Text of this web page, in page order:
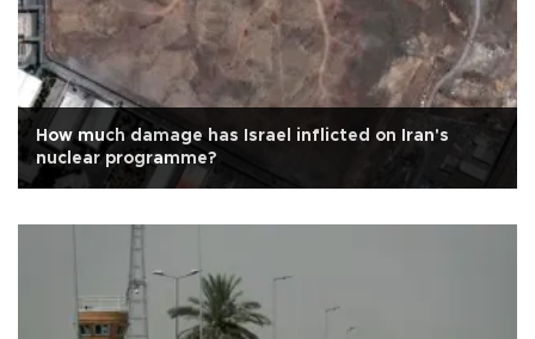
How much damage has Israel inflicted on Iran's
nuclear programme?